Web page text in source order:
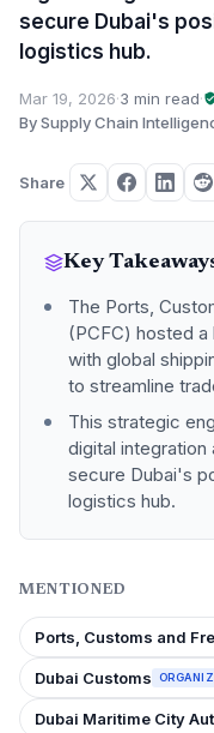
secure Dubai's
logistics hub.
Mar 19, 2026·3 min read·
By Supply Chain
Share
Key
The Ports,
(PCFC) hosted
with global
to streamline
This strategic
digital
secure Dubai's
logistics hub.
MENTIONED
Ports, Customs and
Dubai Customs
Dubai Maritime City